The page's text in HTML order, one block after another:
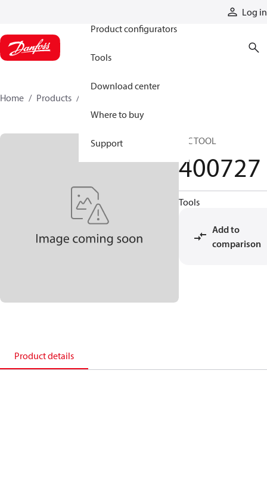
Log in
Product configurators
Tools
Download center
Where to buy
Support
Home Products
HIC TOOL
400727
Tools
Add to
comparison
Product details